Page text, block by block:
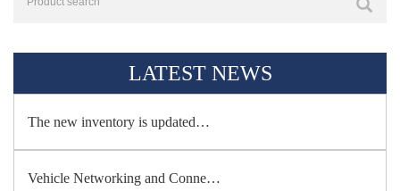
LATEST NEWS
The new inventory is updated…
Vehicle Networking and Conne…